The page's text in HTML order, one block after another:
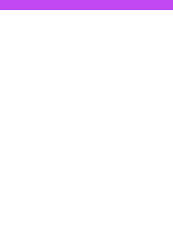
limited way to